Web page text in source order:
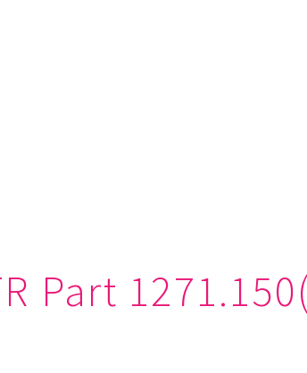
Part